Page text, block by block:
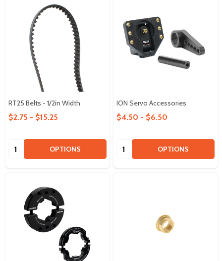
RT25 Belts - 1/2in Width
$2.75 - $15.25
Quantity: OPTIONS
ION Servo Accessories
$4.50 - $6.50
Quantity: OPTIONS